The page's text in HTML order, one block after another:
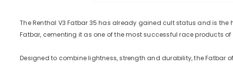
The Renthal V3 Fatbar 35 has already gained cult status and is
Fatbar, cementing it as one of the most successful race products of
Designed to combine lightness, strength and durability, the Fatbar